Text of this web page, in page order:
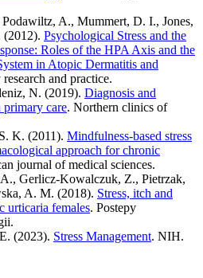
A., Mummert, D. I., Jones,
Psychological Stress and the
Roles of the HPA Axis and the
in Atopic Dermatitis and
and practice.
N. (2019). Diagnosis and
primary care. Northern clinics of
K. (2011). Mindfulness-based stress
approach for chronic
journal of medical sciences.
Gerlicz-Kowalczuk, Z., Pietrzak,
A. M. (2018). Stress, itch and
urticaria females. Postepy
(2023). Stress Management. NIH.